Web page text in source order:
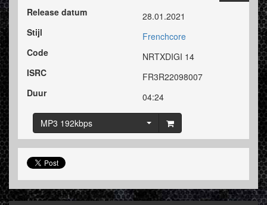
Release datum
28.01.2021
Stijl
Frenchcore
Code
NRTXDIGI 14
ISRC
FR3R22098007
Duur
04:24
MP3 192kbps